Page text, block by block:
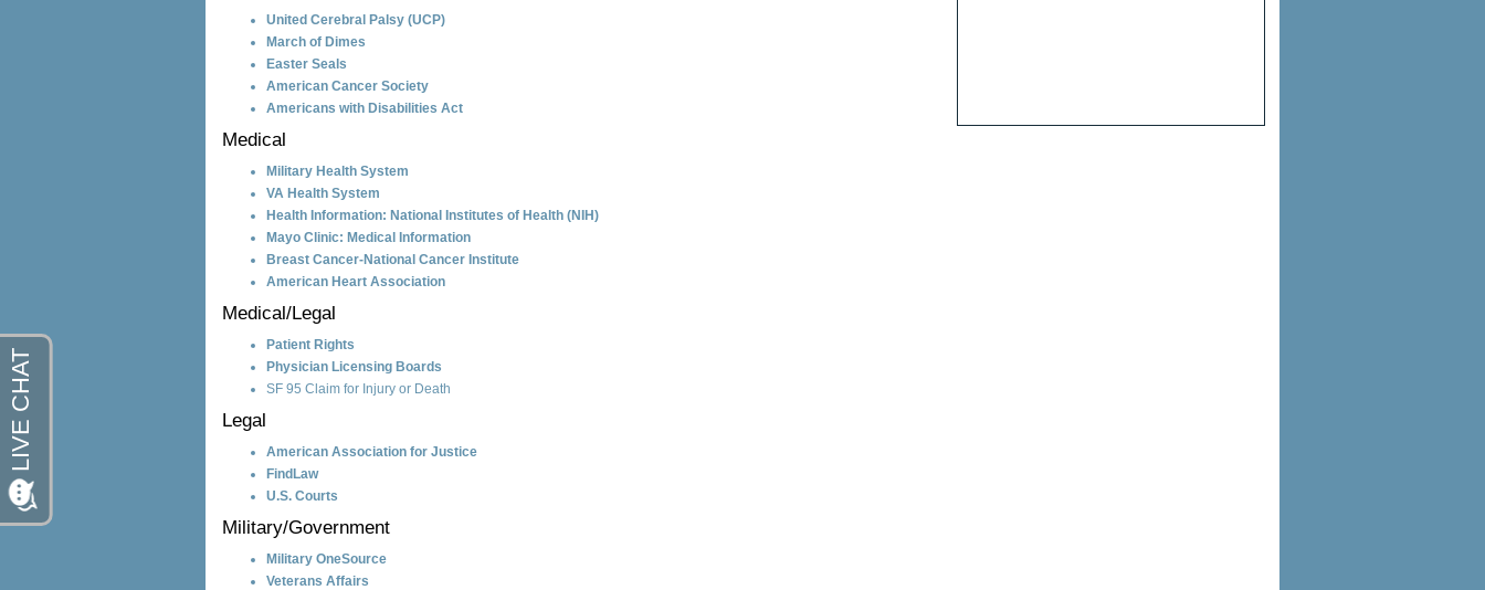
United Cerebral Palsy (UCP)
March of Dimes
Easter Seals
American Cancer Society
Americans with Disabilities Act
Medical
Military Health System
VA Health System
Health Information: National Institutes of Health (NIH)
Mayo Clinic: Medical Information
Breast Cancer-National Cancer Institute
American Heart Association
Medical/Legal
Patient Rights
Physician Licensing Boards
SF 95 Claim for Injury or Death
Legal
American Association for Justice
FindLaw
U.S. Courts
Military/Government
Military OneSource
Veterans Affairs